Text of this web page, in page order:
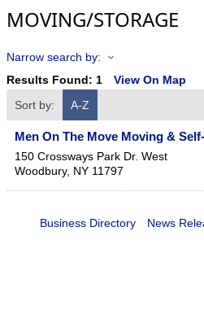
MOVING/STORAGE
Narrow search by:
Results Found: 1
View On Map
Sort by:
A-Z
Men On The Move Moving &
150 Crossways Park Dr. West
Woodbury, NY 11797
Business Directory News